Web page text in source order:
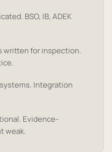
BSO, IB, ADEK
written for inspection.
Integration
Evidence-
weak.